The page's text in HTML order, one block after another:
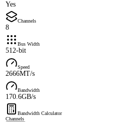
Yes
Channels
8
Bus Width
512-bit
Speed
2666MT/s
Bandwidth
170.6GB/s
Bandwidth Calculator
Channels